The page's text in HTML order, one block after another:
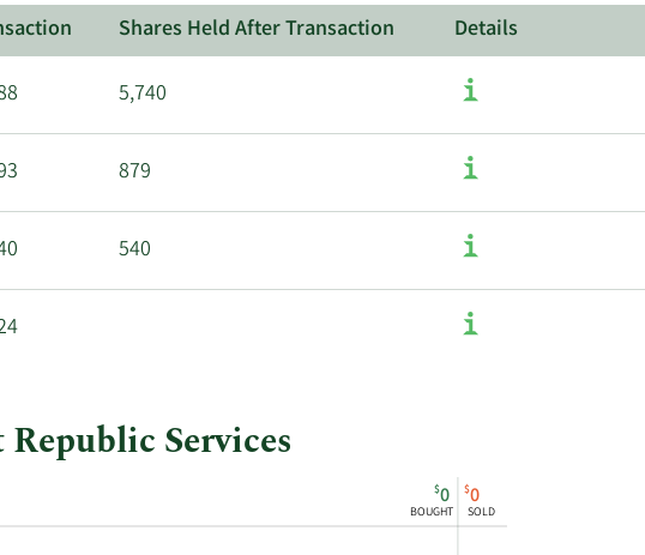
Shares Held After Transaction Details
5,740
879
540
Services
$0
BOUGHT
$0
SOLD